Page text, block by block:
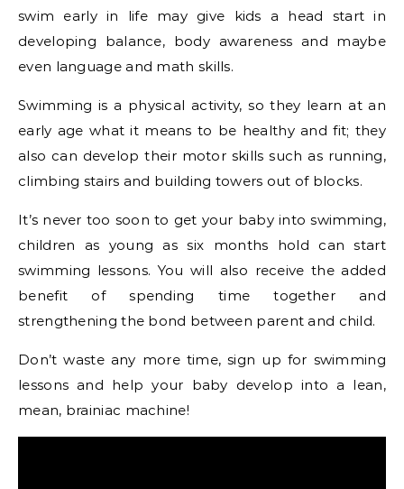
swim early in life may give kids a head start in
developing balance, body awareness and maybe
even language and math skills.
Swimming is a physical activity, so they learn at an
early age what it means to be healthy and fit; they
also can develop their motor skills such as running,
climbing stairs and building towers out of blocks.
It’s never too soon to get your baby into swimming,
children as young as six months hold can start
swimming lessons. You will also receive the added
benefit of spending time together and
strengthening the bond between parent and child.
Don’t waste any more time, sign up for swimming
lessons and help your baby develop into a lean,
mean, brainiac machine!